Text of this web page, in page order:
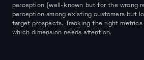
perception (well-known but for the wrong
perception among existing customers but
target prospects. Tracking the right metrics
which dimension needs attention.